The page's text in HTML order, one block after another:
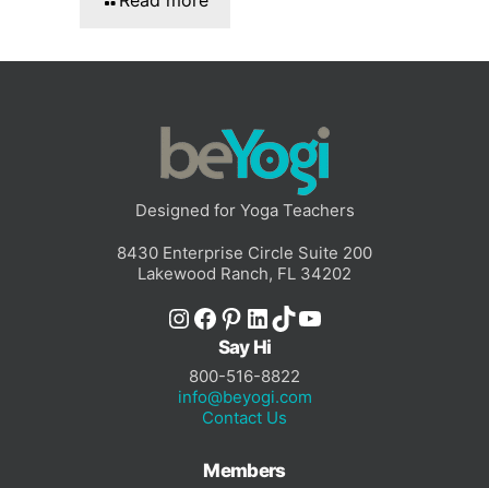
Designed for Yoga Teachers
8430 Enterprise Circle Suite 200
Lakewood Ranch, FL 34202
Instagram
Facebook
Pinterest
LinkedIn
TikTok
YouTube
Say Hi
800-516-8822
info@beyogi.com
Contact Us
Members